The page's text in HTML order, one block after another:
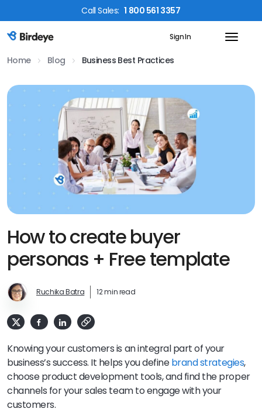
CallSales: 1 800 561 3357
Birdeye Logo Sign In
Home Blog Business Best Practices
How to create buyer
personas + Free template
Ruchika Batra 12 min read
Knowing your customers is an integral part of your
business’s success. It helps you definebrand strategies,
choose product development tools, and find the proper
channels for your sales team to engage with your
customers.